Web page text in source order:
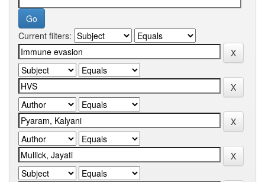
Current filters: